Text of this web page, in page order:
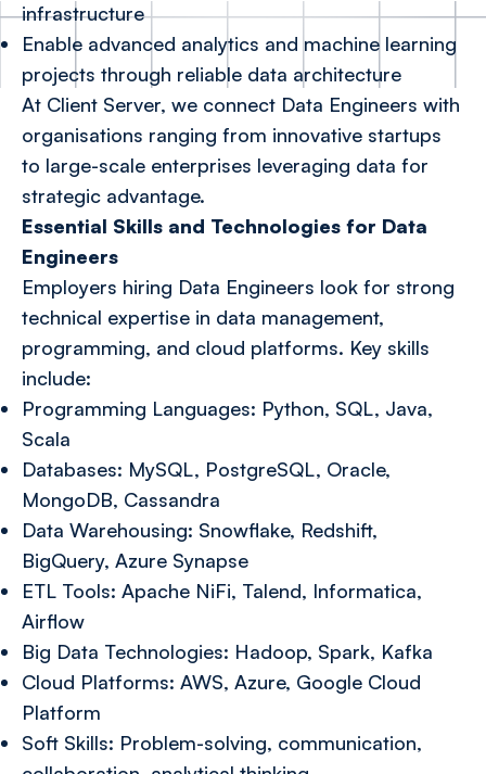
infrastructure
Enable advanced analytics and machine learning
projects through reliable data architecture
At Client Server, we connect Data Engineers with
organisations ranging from innovative startups
to large-scale enterprises leveraging data for
strategic advantage.
Essential Skills and Technologies for Data
Engineers
Employers hiring Data Engineers look for strong
technical expertise in data management,
programming, and cloud platforms. Key skills
include:
Programming Languages: Python, SQL, Java,
Scala
Databases: MySQL, PostgreSQL, Oracle,
MongoDB, Cassandra
Data Warehousing: Snowflake, Redshift,
BigQuery, Azure Synapse
ETL Tools: Apache NiFi, Talend, Informatica,
Airflow
Big Data Technologies: Hadoop, Spark, Kafka
Cloud Platforms: AWS, Azure, Google Cloud
Platform
Soft Skills: Problem-solving, communication,